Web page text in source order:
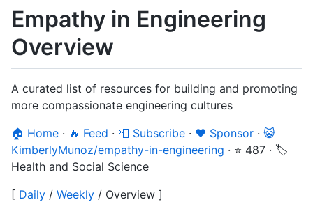
Empathy in Engineering
Overview
A curated list of resources for building and promoting
more compassionate engineering cultures
🏠 Home · 🔥 Feed · 📮 Subscribe · ❤️ Sponsor · 😺
KimberlyMunoz/empathy-in-engineering · ⭐ 487 · 🏷️
Health and Social Science
[ Daily / Weekly / Overview ]